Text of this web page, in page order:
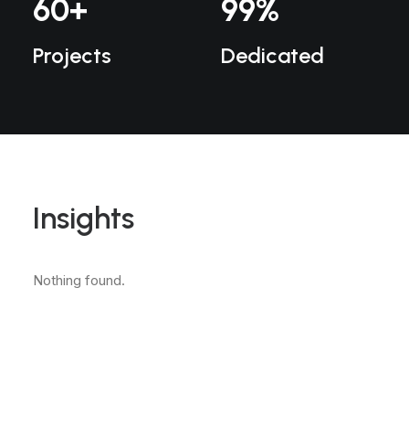
60+
Projects
99%
Dedicated
Insights
Nothing found.